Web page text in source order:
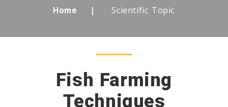
Home Scientific Topic
Fish Farming
Techniques